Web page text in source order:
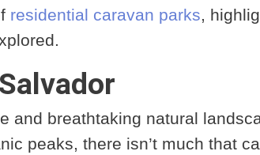
residential caravan parks,
and breathtaking natural
peaks, there isn’t much that